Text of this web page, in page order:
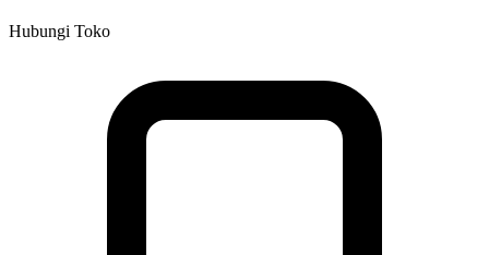
Hubungi Toko